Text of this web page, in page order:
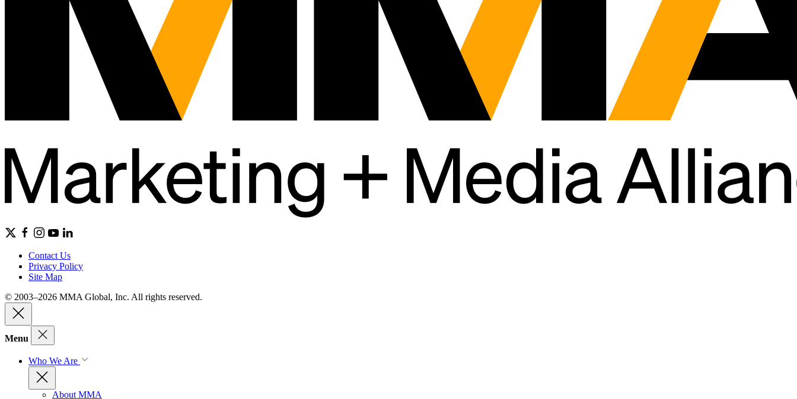
Contact Us
Privacy Policy
Site Map
© 2003–2026 MMA Global, Inc. All rights reserved.
Menu
Who We Are
About MMA